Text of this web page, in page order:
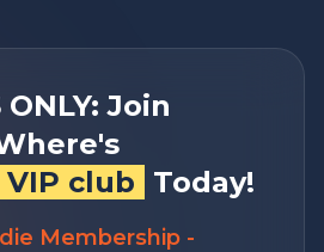
ONLY: Join
VIP club Today!
Membership -